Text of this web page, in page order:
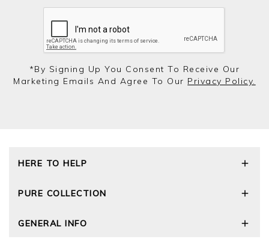
*by Signing Up You Consent To Receive Our
Marketing Emails And Agree To Our Privacy Policy.
HERE TO HELP
Size Guide
Contact Us
PURE COLLECTION
Wourth Group
GENERAL INFO